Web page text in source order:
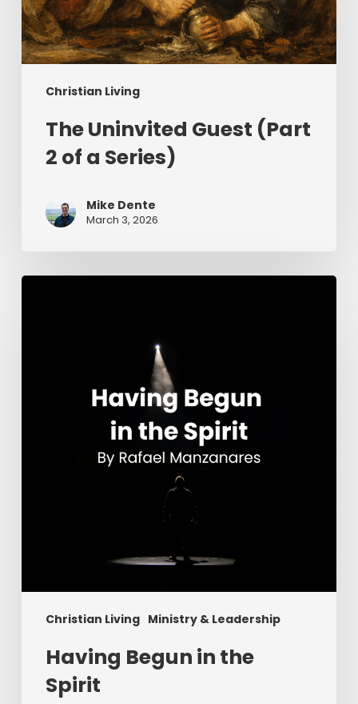
Christian Living
The Uninvited Guest (Part
2 of a Series)
Mike Dente
March 3, 2026
Christian Living Ministry & Leadership
Having
Having Begun in the
Spirit